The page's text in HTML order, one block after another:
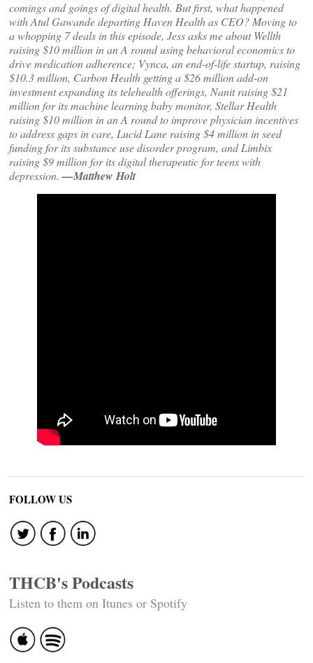
comings and goings of digital health. But first, what happened
with Atul Gawande departing Haven Health as CEO? Moving to
a whopping 7 deals in this episode, Jess asks me about Wellth
raising $10 million in an A round using behavioral economics to
drive medication adherence; Vynca, an end-of-life startup, raising
$10.3 million, Carbon Health getting a $26 million add-on
investment expanding its telehealth offerings, Nanit raising $21
million for its machine learning baby monitor, Stellar Health
raising $10 million in an A round to improve physician incentives
to address gaps in care, Lucid Lane raising $4 million in seed
funding for its substance use disorder program, and Limbix
raising $9 million for its digital therapeutic for teens with
depression.—Matthew Holt
FOLLOW US
THCB's Podcasts
Listen to them on Itunes or Spotify